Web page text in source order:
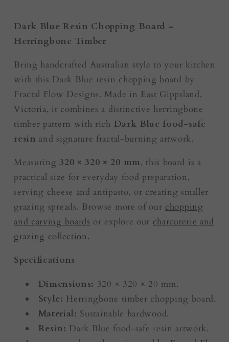
Dark Blue Resin Chopping Board –
Herringbone Timber
Bring handcrafted Australian style to your kitchen
with this Dark Blue resin chopping board by
Fractal Flow Designs. Made in East Gippsland,
Victoria, it combines a distinctive herringbone
timber pattern with rich Dark Blue food-safe
resin and signature fractal-burning artwork.
Measuring320 × 320 × 20 mm, this board is a
practical size for everyday food preparation,
serving cheese and antipasto, or creating smaller
grazing spreads. Browse more of our chopping
and carving boards or explore our charcuterie and
grazing collection.
Specifications
Dimensions: 320 × 320 × 20 mm.
Style: Herringbone timber chopping board.
Material: Sustainable hardwood.
Resin: Dark Blue food-safe resin artwork.